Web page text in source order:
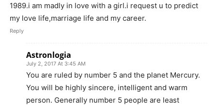
1989.i am madly in love with a girl.i request u to predict
my love life,marriage life and my career.
Reply
Astronlogia
July 2, 2017 At 3:45 AM
You are ruled by number 5 and the planet Mercury.
You will be highly sincere, intelligent and warm
person. Generally number 5 people are least